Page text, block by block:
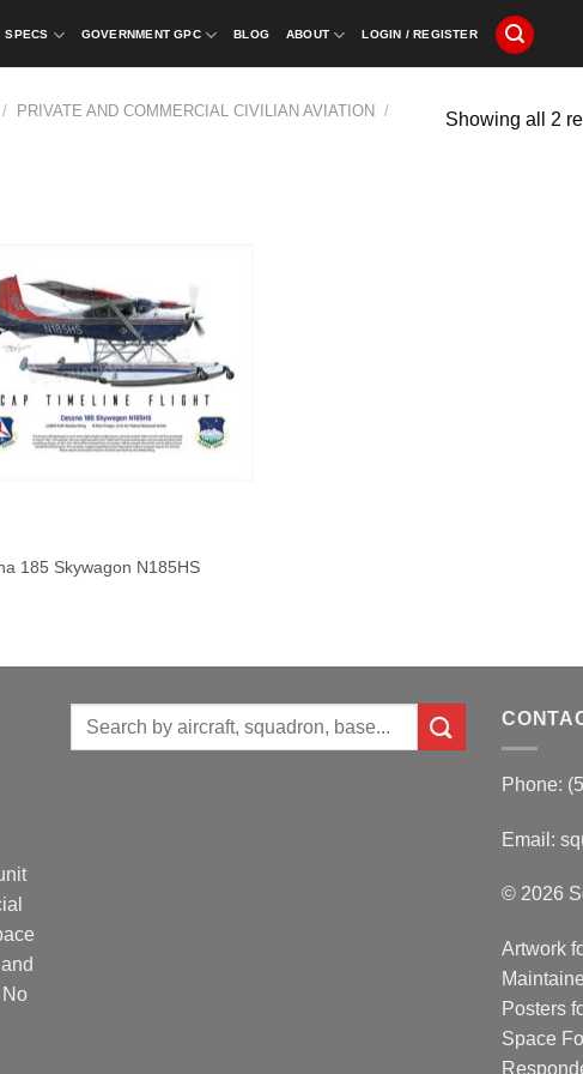
SPECS GOVERNMENT GPC BLOG ABOUT LOGIN / REGISTER
/ PRIVATE AND COMMERCIAL CIVILIAN AVIATION
/
Showing all 2
185 Skywagon N185HS
Search
Phone:
Email:
© 2026
Artwork
Posters
Space